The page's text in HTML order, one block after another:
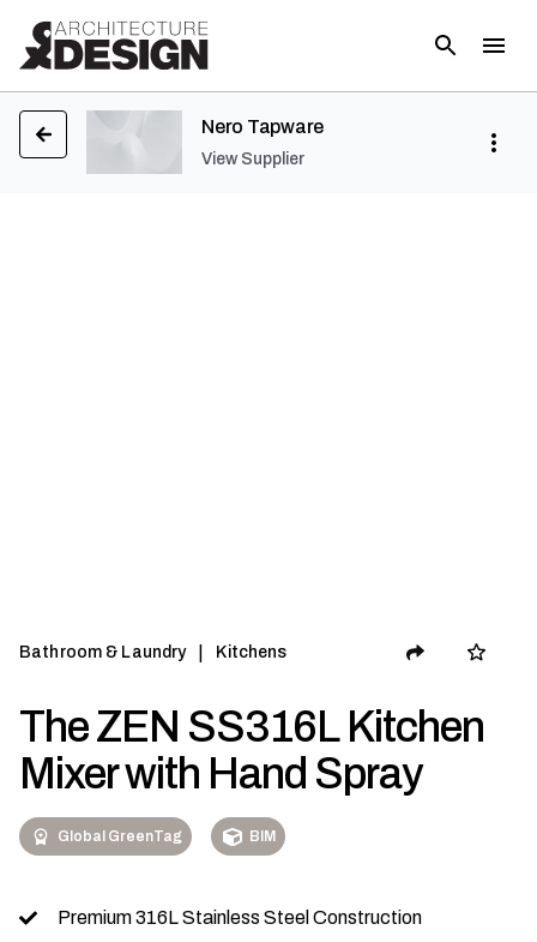
Nero Tapware
View Supplier
Bathroom & Laundry Kitchens
The ZEN SS316L Kitchen
Mixer with Hand Spray
Global GreenTag BIM
Premium 316L Stainless Steel Construction